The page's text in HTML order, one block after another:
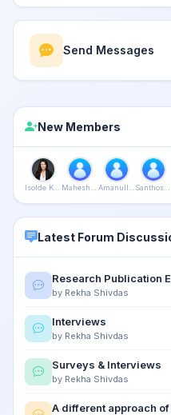
Send Messages
New Members
Latest Forum
Research Publication
by Rekha Shivdas
Interviews
by Rekha Shivdas
Surveys & Interviews
by Rekha Shivdas
A different approach